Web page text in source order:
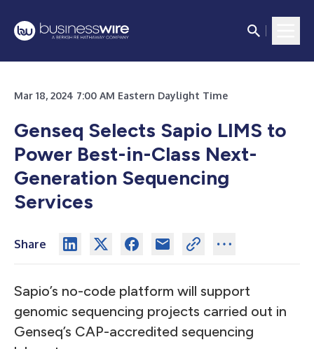
Mar 18, 2024 7:00 AM Eastern Daylight Time
Genseq Selects Sapio LIMS to
Power Best-in-Class Next-
Generation Sequencing
Services
Share
Sapio’s no-code platform will support
genomic sequencing projects carried out in
Genseq’s CAP-accredited sequencing